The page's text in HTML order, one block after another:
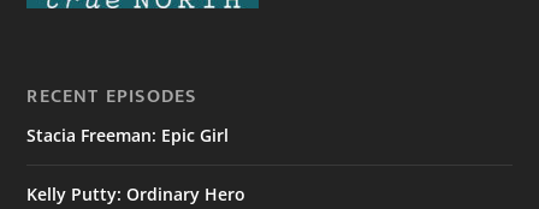
RECENT EPISODES
Stacia Freeman: Epic Girl
Kelly Putty: Ordinary Hero